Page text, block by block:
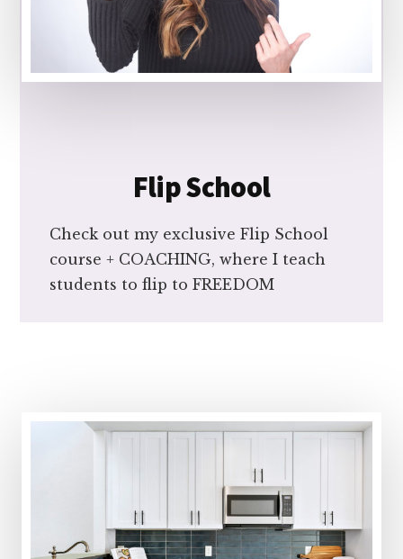
Flip School
Check out my exclusive Flip School
course + COACHING, where I teach
students to flip to FREEDOM